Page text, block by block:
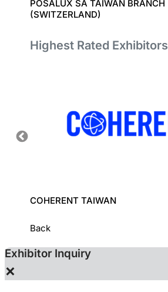
POSALUX SA TAIWAN BRANCH
(SWITZERLAND)
Highest Rated Exhibitors
COHERENT TAIWAN
Back
Exhibitor Inquiry
×